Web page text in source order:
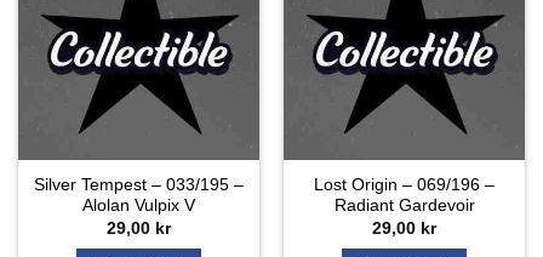
Silver Tempest – 033/195 –
Alolan Vulpix V
29,00 kr
Lost Origin – 069/196 –
Radiant Gardevoir
29,00 kr